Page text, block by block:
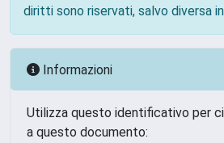
diritti sono riservati, salvo diversa
Informazioni
Utilizza questo identificativo per
a questo documento: